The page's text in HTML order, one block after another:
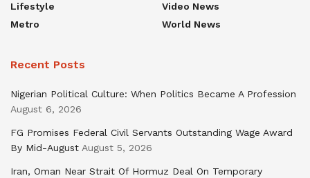
Lifestyle
Metro
Video News
World News
Recent Posts
Nigerian Political Culture: When Politics Became A Profession
August 6, 2026
FG Promises Federal Civil Servants Outstanding Wage Award
By Mid-August August 5, 2026
Iran, Oman Near Strait Of Hormuz Deal On Temporary